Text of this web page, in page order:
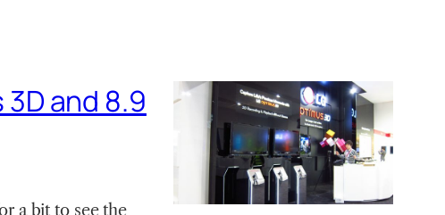
and 8.9
a bit to see the